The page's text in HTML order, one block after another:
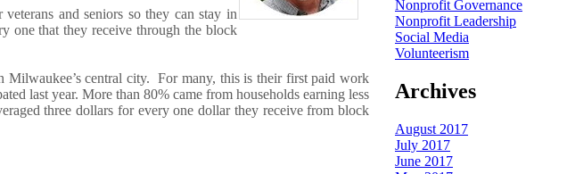
veterans and seniors so they can stay in
one that they receive through the block
Milwaukee’s central city. For many, this is their first paid work
last year. More than 80% came from households earning less
three dollars for everyonedollar they receive from block
Nonprofit Governance
Nonprofit Leadership
Social Media
Volunteerism
Archives
August 2017
July 2017
June 2017